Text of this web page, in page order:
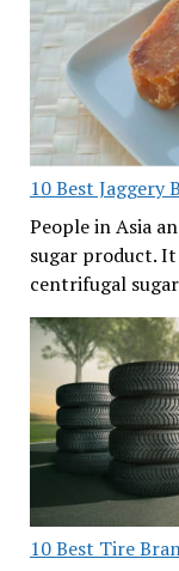
10 Best Jaggery
People in Asia
sugar product.
centrifugal
10 Best Tire